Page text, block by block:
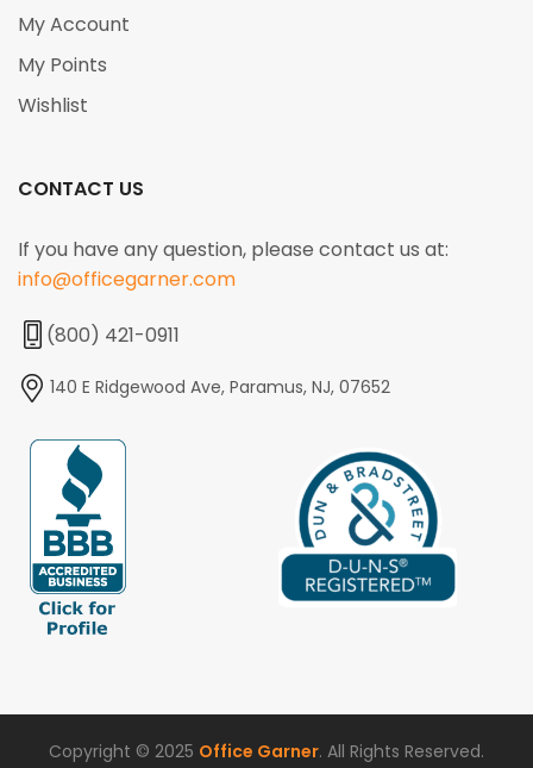
My Account
My Points
Wishlist
CONTACT US
If you have any question, please contact us at:
info@officegarner.com
(800) 421-0911
140 E Ridgewood Ave, Paramus, NJ, 07652
Copyright © 2025 Office Garner. All Rights Reserved.